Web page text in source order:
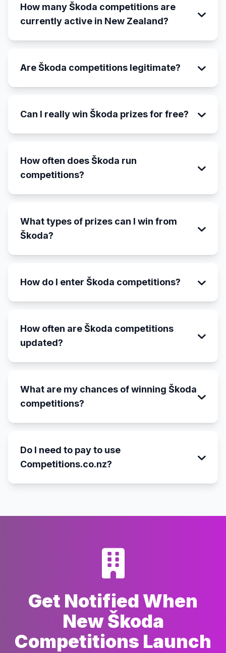
How many Škoda competitions are
currently active in New Zealand?
Are Škoda competitions legitimate?
Can I really win Škoda prizes for free?
How often does Škoda run
competitions?
What types of prizes can I win from
Škoda?
How do I enter Škoda competitions?
How often are Škoda competitions
updated?
What are my chances of winning Škoda
competitions?
Do I need to pay to use
Competitions.co.nz?
Get Notified When
New Škoda
Competitions Launch